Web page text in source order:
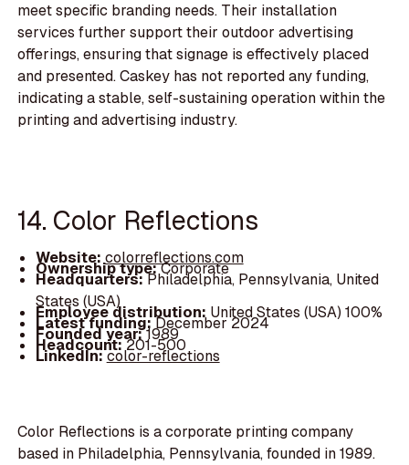
meet specific branding needs. Their installation
services further support their outdoor advertising
offerings, ensuring that signage is effectively placed
and presented. Caskey has not reported any funding,
indicating a stable, self-sustaining operation within the
printing and advertising industry.
14. Color Reflections
Website: colorreflections.com
Ownership type:Corporate
Headquarters:Philadelphia, Pennsylvania, United
States (USA)
Employee distribution:United States (USA) 100%
Latest funding:December 2024
Founded year:1989
Headcount:201-500
LinkedIn:color-reflections
Color Reflections is a corporate printing company
based in Philadelphia, Pennsylvania, founded in 1989.